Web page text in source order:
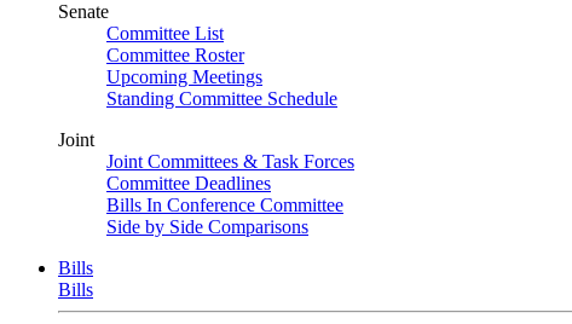
Senate
Committee List
Committee Roster
Upcoming Meetings
Standing Committee Schedule
Joint
Joint Committees & Task Forces
Committee Deadlines
Bills In Conference Committee
Side by Side Comparisons
Bills
Bills